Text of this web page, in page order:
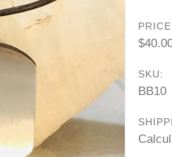
SKU:
BB10